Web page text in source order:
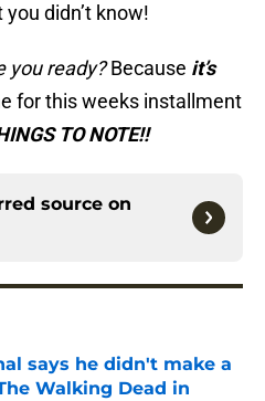
you didn’t know!
you ready?Because it’s
for this weeks installment
TO NOTE!!
source on
says he didn't make a
Walking Dead in